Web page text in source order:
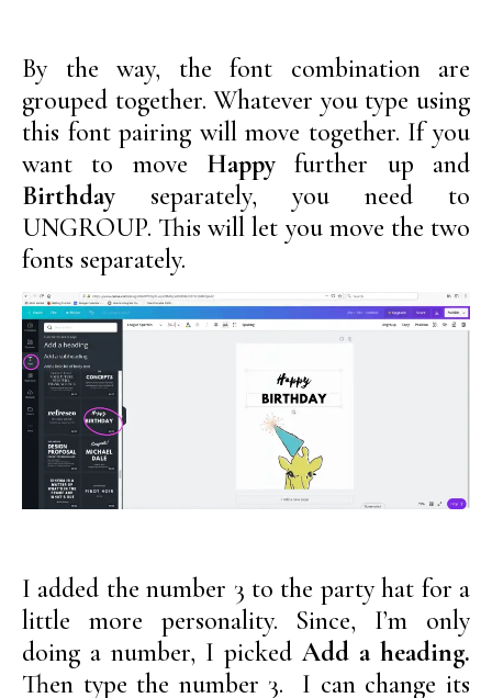
By the way, the font combination are
grouped together. Whatever you type using
this font pairing will move together. If you
want to move Happyfurther up and
Birthdayseparately, you need to
UNGROUP. This will let you move the two
fonts separately.
I added the number 3 to the party hat for a
little more personality. Since, I’m only
doing a number, I pickedAdd a heading.
Then type the number 3. I can change its